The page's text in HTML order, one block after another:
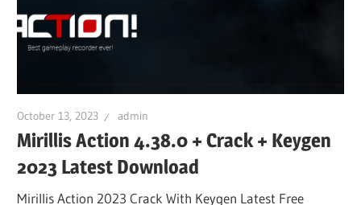
October 13, 2023 admin
Mirillis Action 4.38.0 + Crack + Keygen
2023 Latest Download
Mirillis Action 2023 Crack With Keygen Latest Free